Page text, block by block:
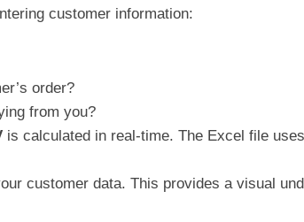
customer information:
order?
from you?
is calculated in real-time. The Excel file
customer data. This provides a visual